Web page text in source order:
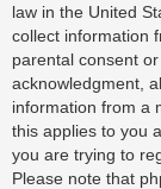
law in the United
collect information
parental consent
acknowledgment,
information from a
this applies to you
you are trying to
Please note that